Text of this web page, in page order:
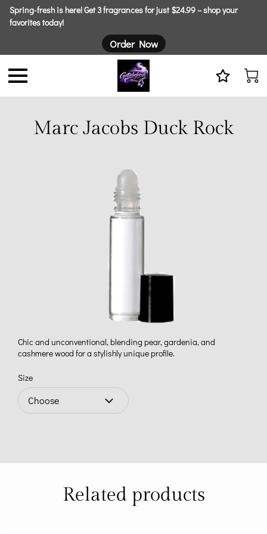
Spring-fresh is here! Get 3 fragrances for just $24.99 – shop your
favorites today!
Order Now
Marc Jacobs Duck Rock
Chic and unconventional, blending pear, gardenia, and
cashmere wood for a stylishly unique profile.
Size
Related products